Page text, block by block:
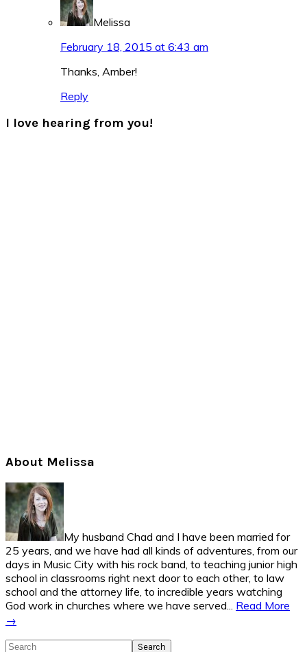
Melissa
February 18, 2015 at 6:43 am
Thanks, Amber!
Reply
I love hearing from you!
Primary
Sidebar
About Melissa
My husband Chad and I have been married for
25 years, and we have had all kinds of adventures, from our
days in Music City with his rock band, to teaching junior high
school in classrooms right next door to each other, to law
school and the attorney life, to incredible years watching
God work in churches where we have served... Read More
→
Search